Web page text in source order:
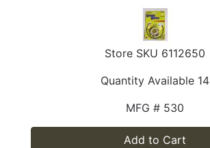
Store SKU 6112650
Quantity Available 14
MFG # 530
Add to Cart